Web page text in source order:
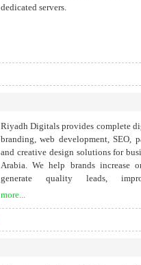
dedicated servers.
Riyadh Digitals provides complete
branding, web development, SEO,
and creative design solutions for
Arabia. We help brands increase
generate quality leads,
and performance-focused digital
the Saudi market.
more...